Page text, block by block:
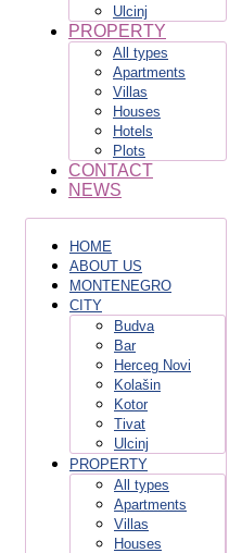
Ulcinj
PROPERTY
All types
Apartments
Villas
Houses
Hotels
Plots
CONTACT
NEWS
HOME
ABOUT US
MONTENEGRO
CITY
Budva
Bar
Herceg Novi
Kolašin
Kotor
Tivat
Ulcinj
PROPERTY
All types
Apartments
Villas
Houses